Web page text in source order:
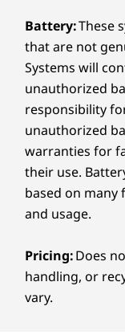
Weight
Starting at
Pen
Yoga Pen Gen 2
Keyboard
Yoga Keyboard
Color
Specifications may
The Dolby
deep
retouching
the screen
Eye-care
can stay
Battery:These
that are not
Systems will
unauthorized
responsibility
unauthorized
warranties for
their use.
based on many
and usage.
Pricing:Does
handling, or
vary.